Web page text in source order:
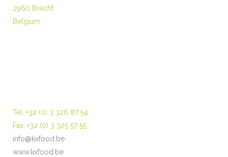
2960 Brecht
Belgium
Tel: +32 (0) 3 326 87 54
Fax: +32 (0) 3 325 57 55
info@kxfood.be
www.kxfood.be